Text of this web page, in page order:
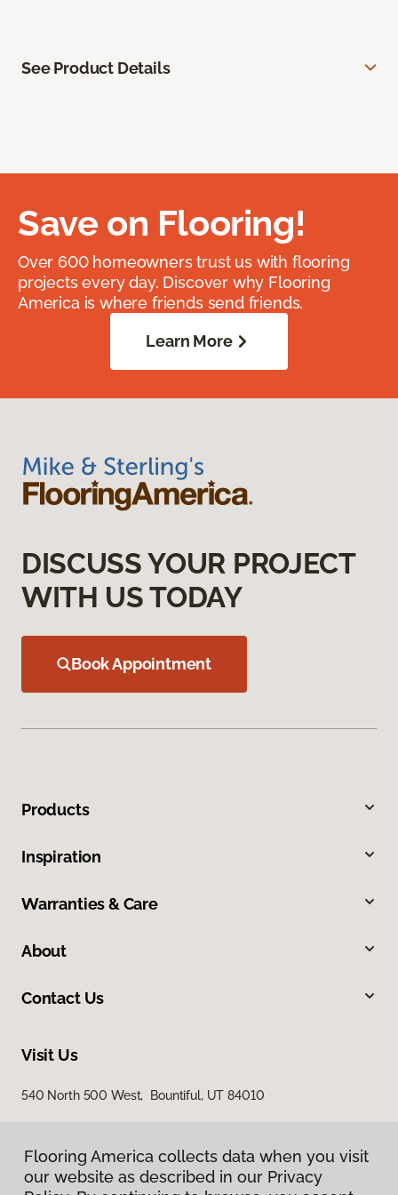
See Product Details
Save on Flooring!
Over 600 homeowners trust us with flooring
projects every day. Discover why Flooring
America is where friends send friends.
Learn More
DISCUSS YOUR PROJECT
WITH US TODAY
Book Appointment
Products
Inspiration
Warranties & Care
About
Contact Us
Visit Us
540 North 500 West, Bountiful, UT 84010
Flooring America collects data when you visit
our website as described in our Privacy